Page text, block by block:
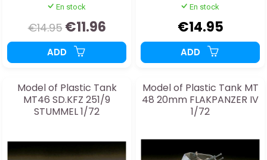
En stock
€14.95 €11.96
ADD
En stock
€14.95
ADD
Model of Plastic Tank
MT46 SD.KFZ 251/9
STUMMEL 1/72
Model of Plastic Tank MT
48 20mm FLAKPANZER IV
1/72